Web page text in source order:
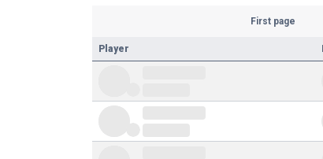
First page
Player